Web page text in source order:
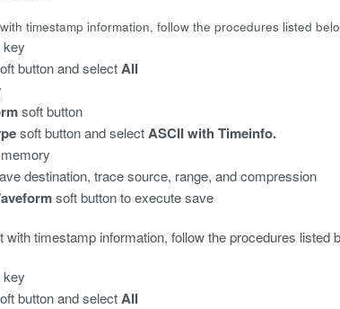
timestamp information, follow the procedures listed
key
button and selectAll
soft button
soft button and selectASCII with Timeinfo.
destination, trace source, range, and compression
soft button to execute save
timestamp information, follow the procedures listed
key
button and selectAll